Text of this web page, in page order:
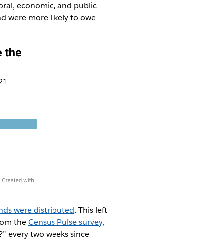
economic, and public
were more likely to owe
were distributed. This left
theCensus Pulse survey,
every two weeks since